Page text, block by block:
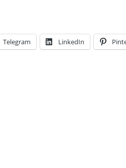
Telegram LinkedIn